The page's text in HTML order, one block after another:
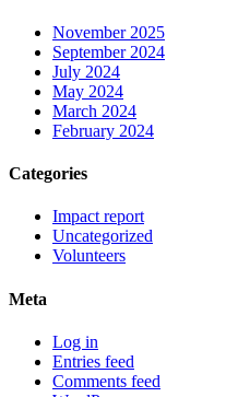
November 2025
September 2024
July 2024
May 2024
March 2024
February 2024
Categories
Impact report
Uncategorized
Volunteers
Meta
Log in
Entries feed
Comments feed